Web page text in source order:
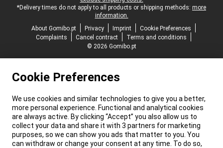
*Delivery times do not apply to all products or shipping methods: more
information.
About Gomibo.pt
Privacy Imprint
Cookie Preferences
Complaints
Cancel contract
Terms and conditions
© 2026 Gomibo.pt
Cookie Preferences
We use cookies and similar technologies to give you a better,
more personal experience. Functional and analytical cookies
are always active. By clicking “Accept” you also allow us to
collect your data and share it with 3 partners for marketing
purposes, so we can show you ads that matter to you. You
can withdraw or change your consent at any time. To do so,